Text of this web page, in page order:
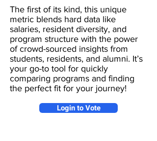
The first of its kind, this unique
metric blends hard data like
salaries, resident diversity, and
program structure with the power
of crowd-sourced insights from
students, residents, and alumni. It’s
your go-to tool for quickly
comparing programs and finding
the perfect fit for your journey!
Login to Vote